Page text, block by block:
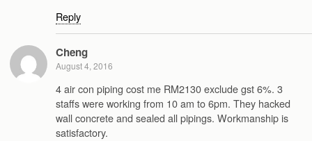
Reply
Cheng
August 4, 2016
4 air con piping cost me RM2130 exclude gst 6%. 3
staffs were working from 10 am to 6pm. They hacked
wall concrete and sealed all pipings. Workmanship is
satisfactory.